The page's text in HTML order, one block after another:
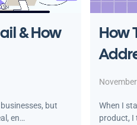
& How
but
en…
How
When I
product, I